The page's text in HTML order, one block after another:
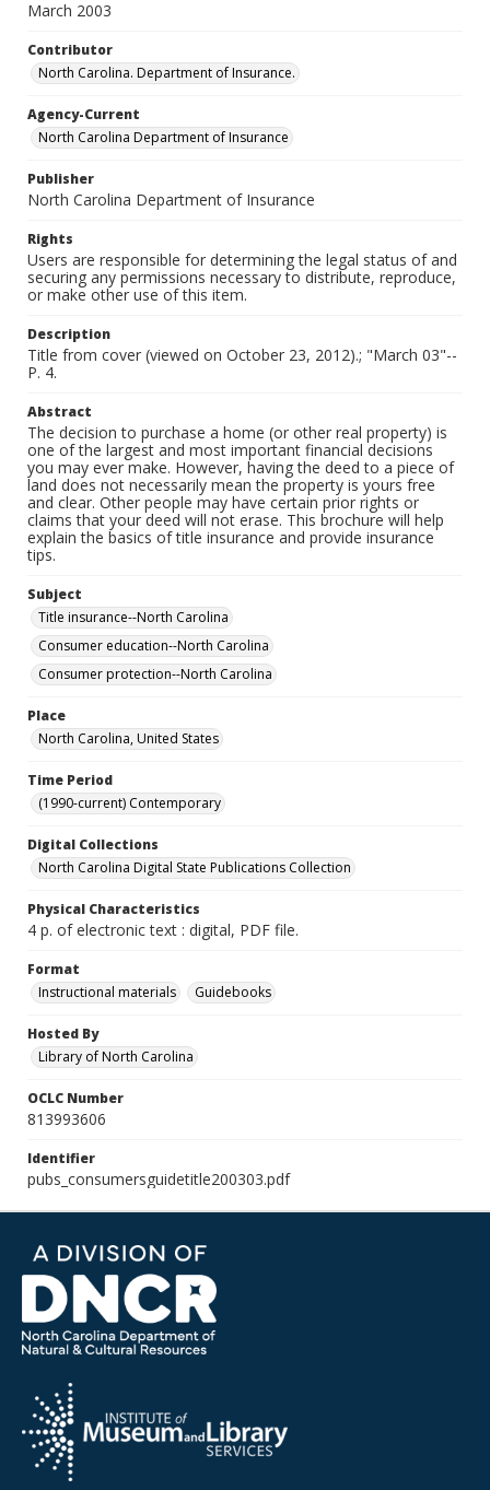
March 2003
Contributor
North Carolina. Department of Insurance.
Agency-Current
North Carolina Department of Insurance
Publisher
North Carolina Department of Insurance
Rights
Users are responsible for determining the legal status of and
securing any permissions necessary to distribute, reproduce,
or make other use of this item.
Description
Title from cover (viewed on October 23, 2012).; "March 03"--
P. 4.
Abstract
The decision to purchase a home (or other real property) is
one of the largest and most important financial decisions
you may ever make. However, having the deed to a piece of
land does not necessarily mean the property is yours free
and clear. Other people may have certain prior rights or
claims that your deed will not erase. This brochure will help
explain the basics of title insurance and provide insurance
tips.
Subject
Title insurance--North Carolina
Consumer education--North Carolina
Consumer protection--North Carolina
Place
North Carolina, United States
Time Period
(1990-current) Contemporary
Digital Collections
North Carolina Digital State Publications Collection
Physical Characteristics
4 p. of electronic text : digital, PDF file.
Format
Instructional materials
Guidebooks
Hosted By
Library of North Carolina
OCLC Number
813993606
Identifier
pubs_consumersguidetitle200303.pdf